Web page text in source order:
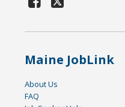
Maine JobLink
About Us
FAQ